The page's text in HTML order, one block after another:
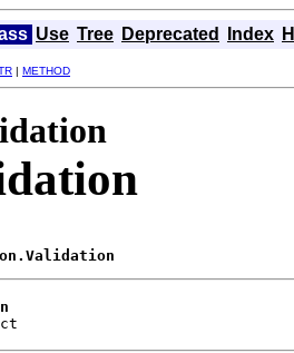
Use Tree Deprecated Index
| METHOD